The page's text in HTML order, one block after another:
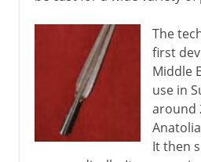
The
first
Middle
use in
around
It then